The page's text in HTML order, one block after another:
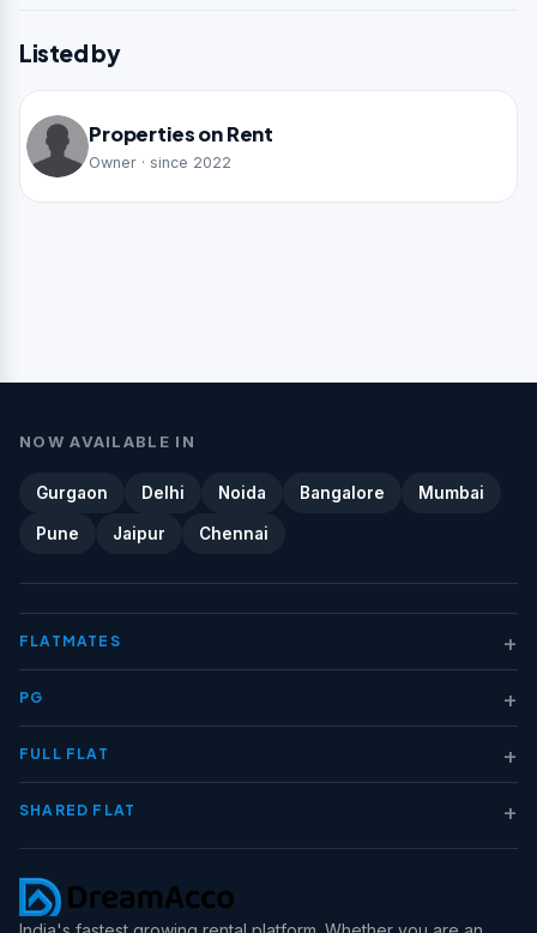
Listed by
Properties on Rent
Owner · since 2022
NOW AVAILABLE IN
Gurgaon Delhi Noida Bangalore Mumbai
Pune Jaipur Chennai
FLATMATES +
PG +
FULL FLAT +
SHARED FLAT +